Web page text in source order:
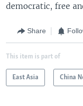
democratic, free
Share
This item is part of
East Asia China